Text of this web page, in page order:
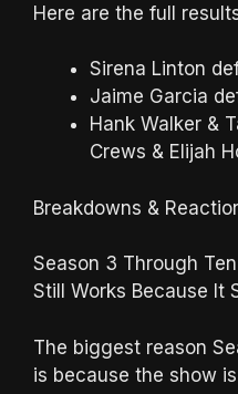
Here are the full
Sirena Linton
Jaime Garcia
Hank Walker &
Crews & Elijah
Breakdowns &
Season 3 Through
Still Works Because It
The biggest reason
is because the show